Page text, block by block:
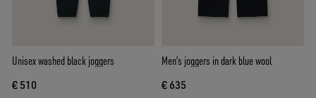
Unisex washed black joggers
€ 510
Men’s joggers in dark blue wool
€ 635